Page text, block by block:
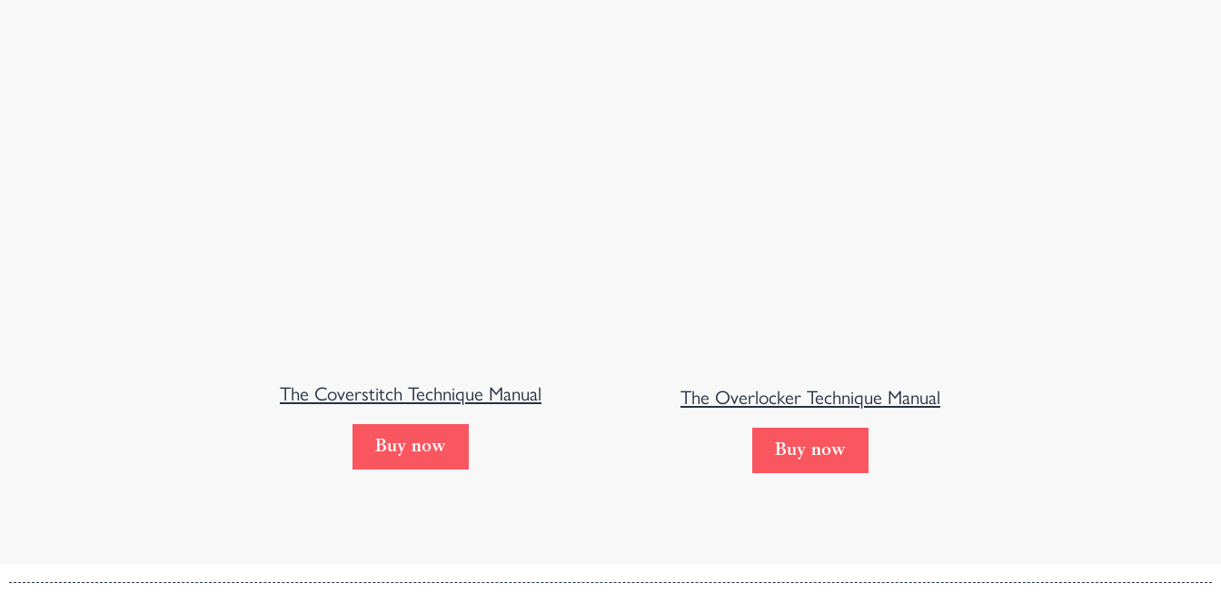
The Coverstitch Technique Manual
Buy now
The Overlocker Technique Manual
Buy now